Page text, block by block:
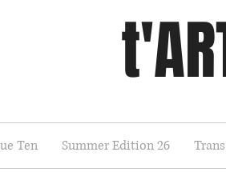
Ten Summer Edition 26